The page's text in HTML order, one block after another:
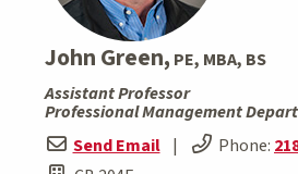
John Green, PE, MBA, BS
Assistant Professor
Professional Management
Send Email | Phone: